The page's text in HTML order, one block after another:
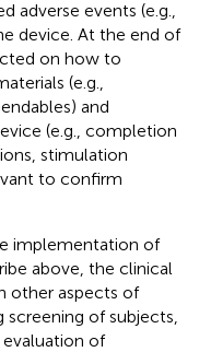
events (e.g.,
device. At the end of
on how to
(e.g.,
and
(e.g., completion
stimulation
to confirm
implementation of
above, the clinical
other aspects of
of subjects,
of